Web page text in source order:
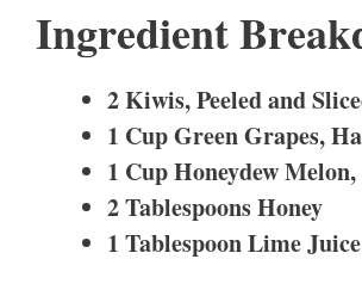
Ingredient
2 Kiwis, Peeled and
1 Cup Green Grapes,
1 Cup Honeydew
2 Tablespoons Honey
1 Tablespoon Lime Juice